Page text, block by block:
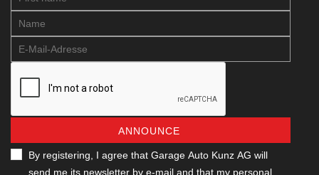
ANNOUNCE
By registering, I agree that Garage Auto Kunz AG will
send me its newsletter by e-mail and that my personal